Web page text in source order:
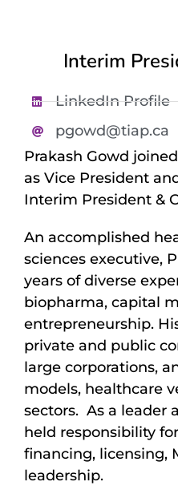
Interim
LinkedIn Profile
pgowd@tiap.ca
Prakash Gowd
as Vice President
Interim President &
An accomplished
sciences executive,
years of diverse
biopharma, capital
entrepreneurship.
private and public
large corporations,
models, healthcare
sectors. As a leader
held responsibility
financing, licensing,
leadership.